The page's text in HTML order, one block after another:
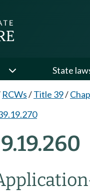
State
RCWs/Title 39/